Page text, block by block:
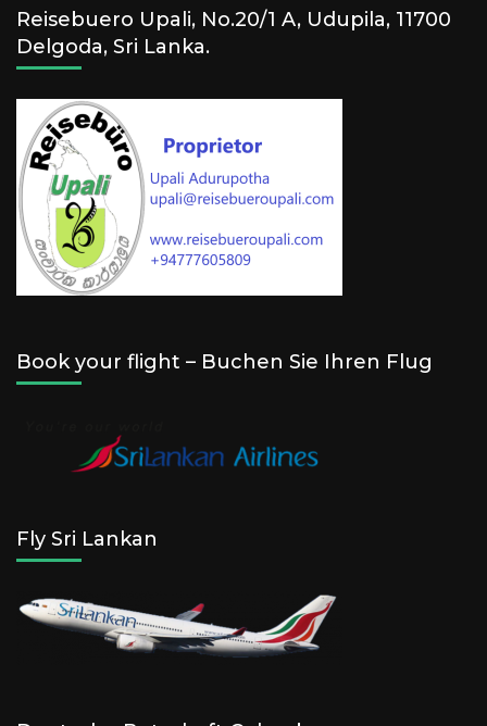
Reisebuero Upali, No.20/1 A, Udupila, 11700
Delgoda, Sri Lanka.
Book your flight – Buchen Sie Ihren Flug
Fly Sri Lankan